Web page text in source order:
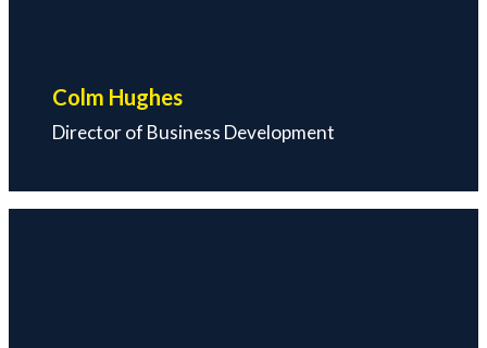
Colm Hughes
Director of Business Development